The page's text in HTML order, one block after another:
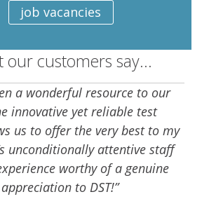
job vacancies
our customers say...
a wonderful resource to our
innovative yet reliable test
us to offer the very best to my
unconditionally attentive staff
worthy of a genuine
to DST!”